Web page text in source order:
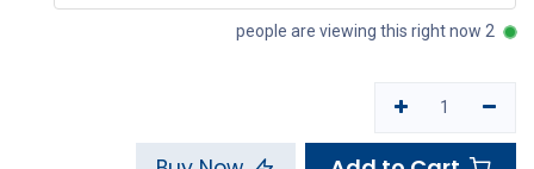
2 people are viewing this right now